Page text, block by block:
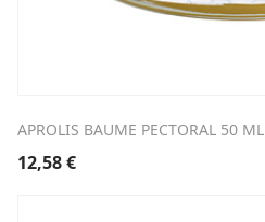
APROLIS BAUME PECTORAL 50 ML
12,58€